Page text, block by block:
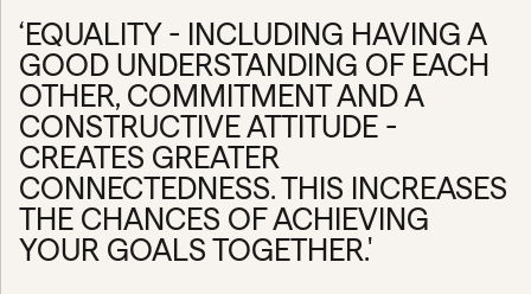
‘EQUALITY - INCLUDING HAVING A
GOOD UNDERSTANDING OF EACH
OTHER, COMMITMENT AND A
CONSTRUCTIVE ATTITUDE -
CREATES GREATER
CONNECTEDNESS. THIS INCREASES
THE CHANCES OF ACHIEVING
YOUR GOALS TOGETHER.'